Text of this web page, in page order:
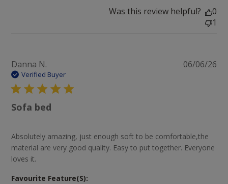
Was this review helpful?
0
1
Danna N.
Verified Buyer
Sofa bed
Absolutely amazing, just enough soft to be comfortable,the
material are very good quality. Easy to put together. Everyone
loves it.
Favourite Feature(s):
06/06/26